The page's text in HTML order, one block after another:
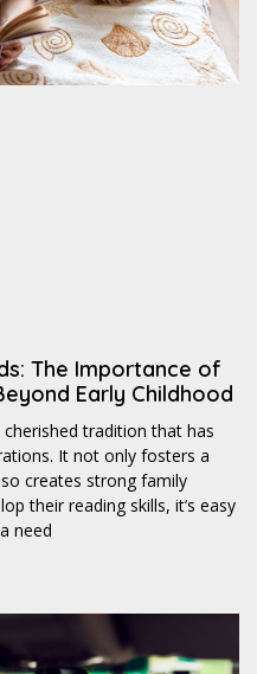
The Importance of
Early Childhood
tradition that has
It not only fosters a
creates strong family
their reading skills, it’s easy
need